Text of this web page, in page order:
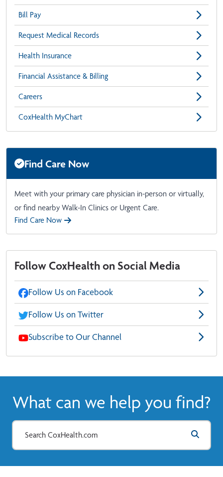
Bill Pay
Request Medical Records
Health Insurance
Financial Assistance & Billing
Careers
CoxHealth MyChart
Find Care Now
Meet with your primary care physician in-person or virtually,
or find nearby Walk-In Clinics or Urgent Care.
Find Care Now
Follow CoxHealth on Social Media
Follow Us on Facebook
Follow Us on Twitter
Subscribe to Our Channel
What can we help you find?